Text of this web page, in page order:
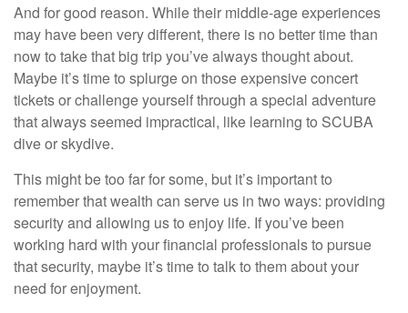
And for good reason. While their middle-age experiences
may have been very different, there is no better time than
now to take that big trip you’ve always thought about.
Maybe it’s time to splurge on those expensive concert
tickets or challenge yourself through a special adventure
that always seemed impractical, like learning to SCUBA
dive or skydive.
This might be too far for some, but it’s important to
remember that wealth can serve us in two ways: providing
security and allowing us to enjoy life. If you’ve been
working hard with your financial professionals to pursue
that security, maybe it’s time to talk to them about your
need for enjoyment.